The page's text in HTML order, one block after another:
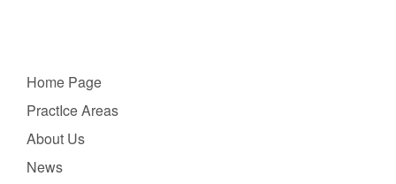
Home Page
PractIce Areas
About Us
News